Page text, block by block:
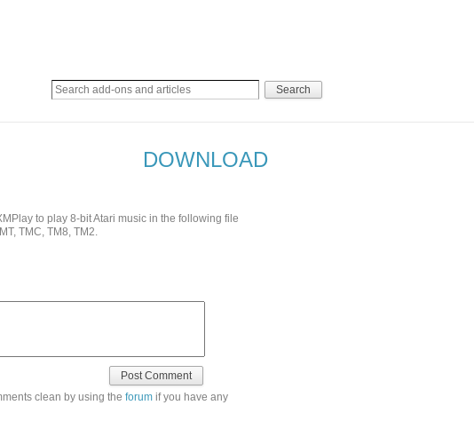
DOWNLOAD
to play 8-bit Atari music in the following file
TMC, TM8, TM2.
clean by using the forum if you have any